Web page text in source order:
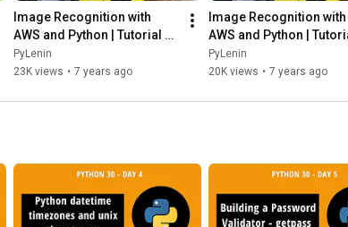
Image Recognition with
AWS and Python | Tutorial 1 |
The Setup | AWS Rekognition
| Boto3
PyLenin
23K views • 7 years ago
Image Recognition with
AWS and Python |
Object and Label
AWS Rekognition
PyLenin
20K views • 7 years ago